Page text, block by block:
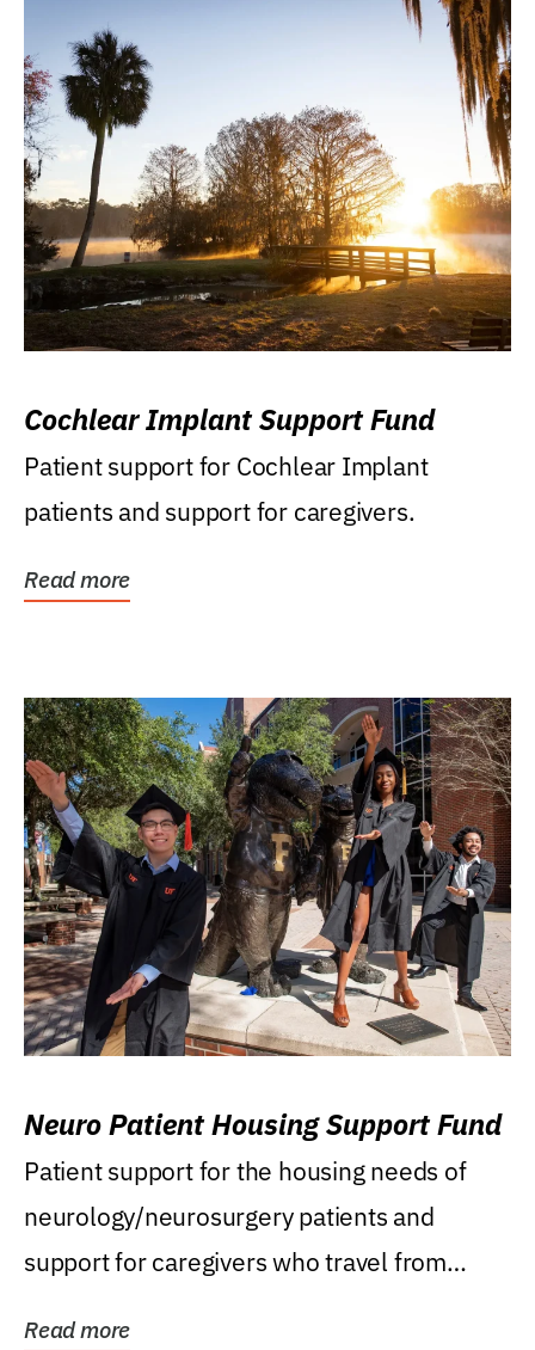
Cochlear Implant Support Fund
Patient support for Cochlear Implant
patients and support for caregivers.
Read more
Neuro Patient Housing Support Fund
Patient support for the housing needs of
neurology/neurosurgery patients and
support for caregivers who travel from
Read more